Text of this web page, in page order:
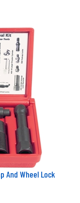
And Wheel Lock